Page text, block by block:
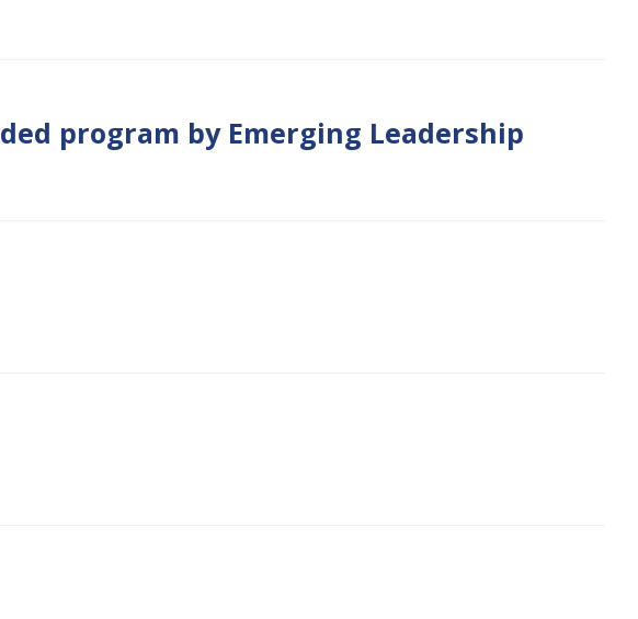
program by Emerging Leadership